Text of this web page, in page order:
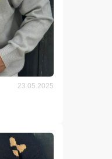
23.05.2025